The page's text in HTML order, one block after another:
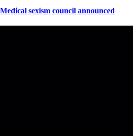
Medical sexism council announced